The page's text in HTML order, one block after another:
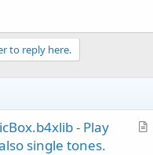
to reply here.
A
- Play
single tones.